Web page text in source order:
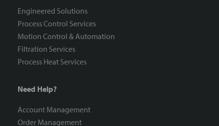
Engineered Solutions
Process Control Services
Motion Control & Automation
Filtration Services
Process Heat Services
Need Help?
Account Management
Order Management